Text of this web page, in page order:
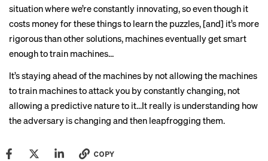
situation where we’re constantly innovating, so even though it
costs money for these things to learn the puzzles, [and] it’s more
rigorous than other solutions, machines eventually get smart
enough to train machines…
It’s staying ahead of the machines by not allowing the machines
to train machines to attack you by constantly changing, not
allowing a predictive nature to it…It really is understanding how
the adversary is changing and then leapfrogging them.
COPY